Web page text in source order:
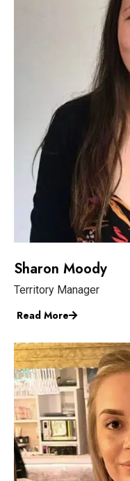
Sharon Moody
Territory Manager
Read More